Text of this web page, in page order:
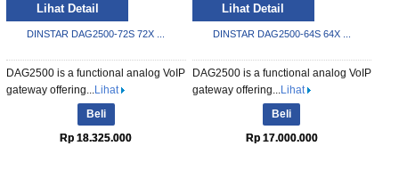
Lihat Detail
DINSTAR DAG2500-72S 72X ...
DAG2500 is a functional analog VoIP
gateway offering...Lihat
Beli
Rp 18.325.000
Lihat Detail
DINSTAR DAG2500-64S 64X ...
DAG2500 is a functional analog VoIP
gateway offering...Lihat
Beli
Rp 17.000.000